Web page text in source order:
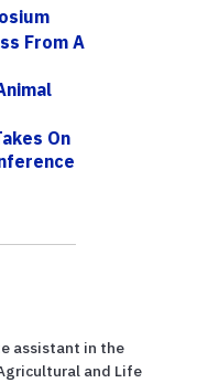
From A
On
assistant in the
and Life